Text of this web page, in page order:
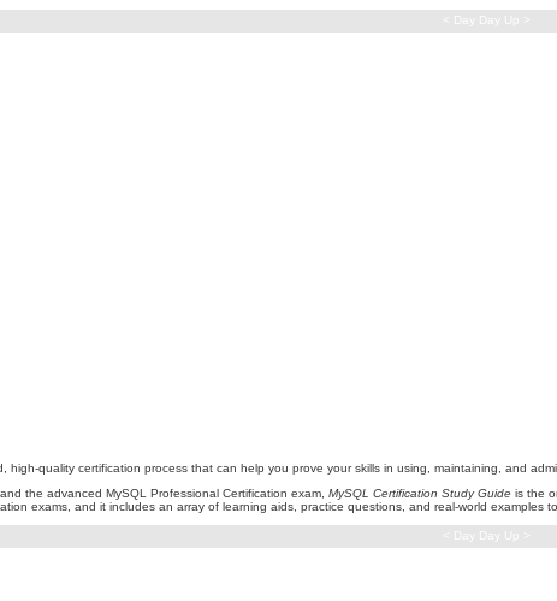
< Day Day Up >
high-quality certification process that can help you prove your skills in using, maintaining, and
the advanced MySQL Professional Certification exam, MySQL Certification Study Guide is the
exams, and it includes an array of learning aids, practice questions, and real-world examples
< Day Day Up >